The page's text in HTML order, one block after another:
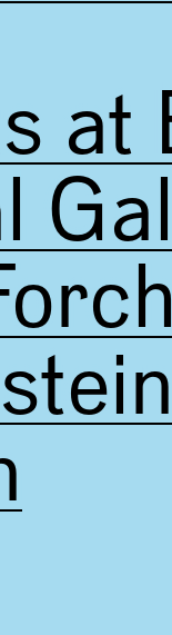
at